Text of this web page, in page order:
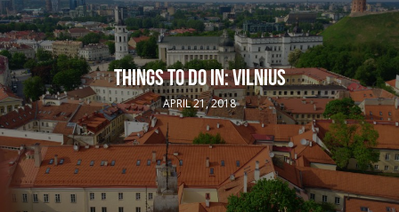
THINGS TO DO IN: VILNIUS
APRIL 21, 2018